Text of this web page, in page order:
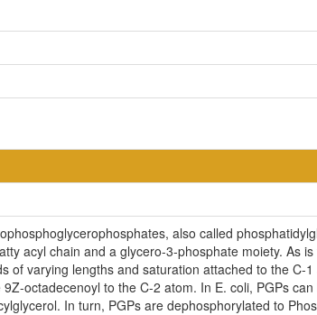
also called
acyl chain and a glycero-3-phosphate moiety. As
of varying lengths and saturation attached to the
octadecenoyl to the C-2 atom. In E. coli, PGPs
In turn, PGPs are dephosphorylated to